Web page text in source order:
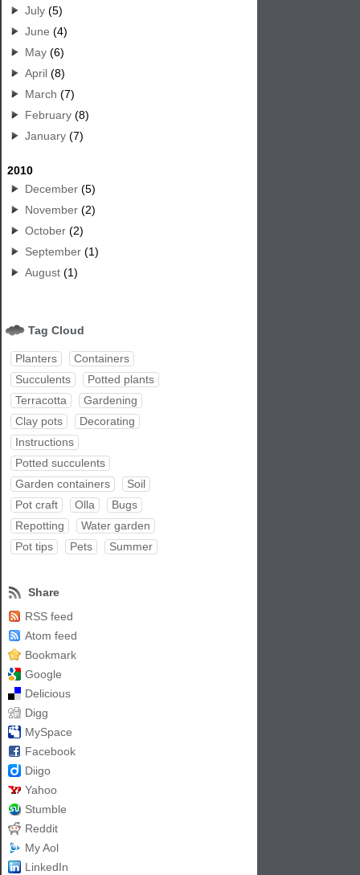
July (5)
June (4)
May (6)
April (8)
March (7)
February (8)
January (7)
2010
December (5)
November (2)
October (2)
September (1)
August (1)
Tag Cloud
Planters
Containers
Succulents
Potted plants
Terracotta
Gardening
Clay pots
Decorating
Instructions
Potted succulents
Garden containers
Soil
Pot craft
Olla
Bugs
Repotting
Water garden
Pot tips
Pets Summer
Share
RSS feed
Atom feed
Bookmark
Google
Delicious
Digg
MySpace
Facebook
Diigo
Yahoo
Stumble
Reddit
My Aol
LinkedIn